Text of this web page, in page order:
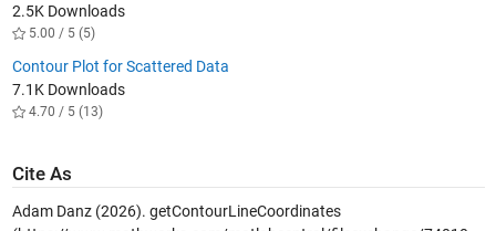
2.5K Downloads
5.00 / 5 (5)
Contour Plot for Scattered Data
7.1K Downloads
4.70 / 5 (13)
Cite As
Adam Danz (2026). getContourLineCoordinates